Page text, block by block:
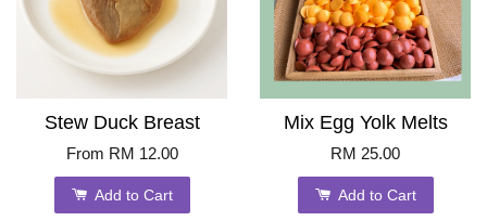
Stew Duck Breast
From RM 12.00
Add to Cart
Mix Egg Yolk Melts
RM 25.00
Add to Cart